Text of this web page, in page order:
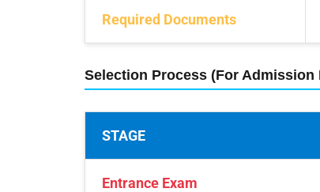
Required Documents
Selection Process (For Admission
STAGE
Entrance Exam